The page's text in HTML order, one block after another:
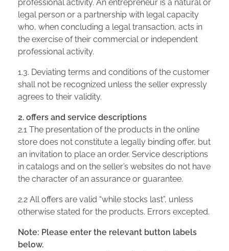
professional activity. An entrepreneur is a natural or
legal person or a partnership with legal capacity
who, when concluding a legal transaction, acts in
the exercise of their commercial or independent
professional activity.
1.3. Deviating terms and conditions of the customer
shall not be recognized unless the seller expressly
agrees to their validity.
2. offers and service descriptions
2.1 The presentation of the products in the online
store does not constitute a legally binding offer, but
an invitation to place an order. Service descriptions
in catalogs and on the seller’s websites do not have
the character of an assurance or guarantee.
2.2 All offers are valid “while stocks last”, unless
otherwise stated for the products. Errors excepted.
Note: Please enter the relevant button labels
below.